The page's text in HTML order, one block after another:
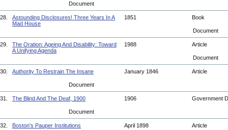
Document
28.
Astounding Disclosures! Three Years In A
Mad House
1851 Book
Document
29.
The Oration: Ageing And Disability: Toward
A Unifying Agenda
1988 Article
Document
30. Authority To Restrain The Insane January 1846 Article
Document
31. The Blind And The Deaf, 1900 1906 Government
Document
32. Boston's Pauper Institutions April 1898 Article